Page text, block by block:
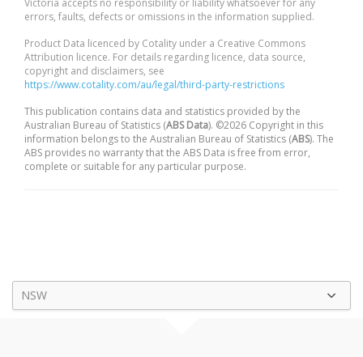
errors, faults, defects or omissions in the information supplied.
Product Data licenced by Cotality under a Creative Commons
Attribution licence. For details regarding licence, data source,
copyright and disclaimers, see
https://www.cotality.com/au/legal/third-party-restrictions
This publication contains data and statistics provided by the
Australian Bureau of Statistics (ABS Data). ©2026 Copyright in this
information belongs to the Australian Bureau of Statistics (ABS). The
ABS provides no warranty that the ABS Data is free from error,
complete or suitable for any particular purpose.
NSW